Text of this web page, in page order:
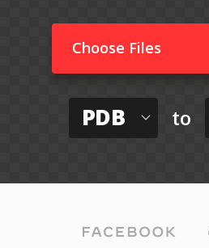
Choose Files
PDB to